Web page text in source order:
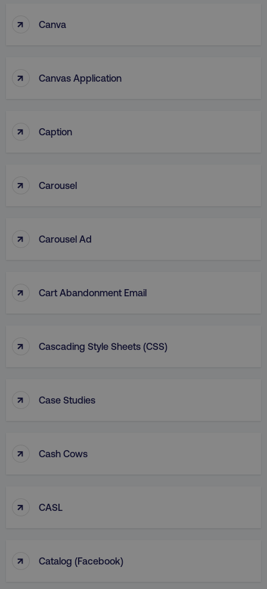
↑ Canva
↑ Canvas Application
↑ Caption
↑ Carousel
↑ Carousel Ad
↑ Cart Abandonment Email
↑ Cascading Style Sheets (CSS)
↑ Case Studies
↑ Cash Cows
↑ CASL
↑ Catalog (facebook)